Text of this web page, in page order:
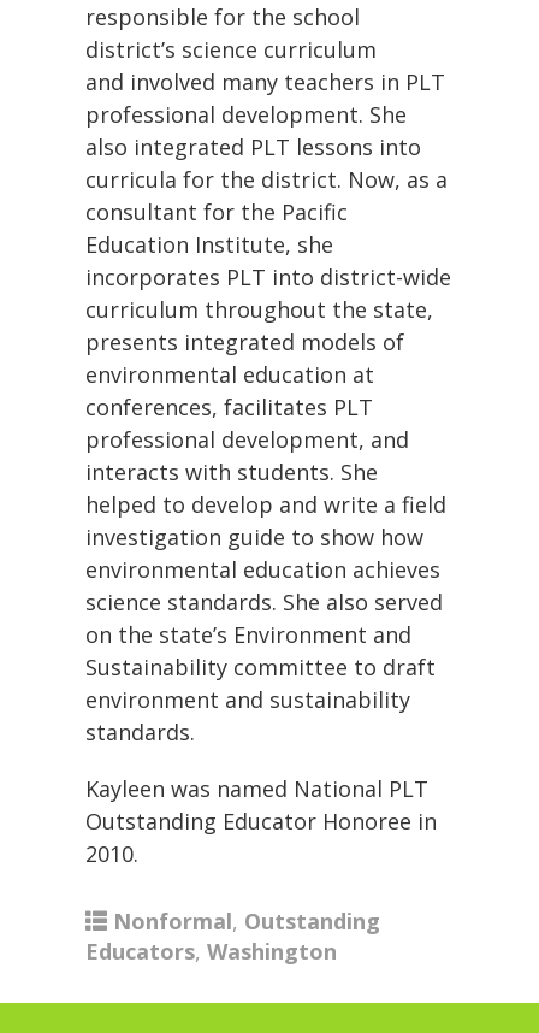
responsible for the school
district’s science curriculum
and involved many teachers in PLT
professional development. She
also integrated PLT lessons into
curricula for the district. Now, as a
consultant for the Pacific
Education Institute, she
incorporates PLT into district-wide
curriculum throughout the state,
presents integrated models of
environmental education at
conferences, facilitates PLT
professional development, and
interacts with students. She
helped to develop and write a field
investigation guide to show how
environmental education achieves
science standards. She also served
on the state’s Environment and
Sustainability committee to draft
environment and sustainability
standards.
Kayleen was named National PLT
Outstanding Educator Honoree in
2010.
Nonformal, Outstanding
Educators, Washington